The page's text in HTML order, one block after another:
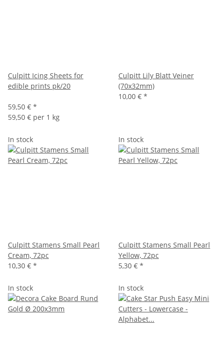
Culpitt Icing Sheets for
edible prints pk/20
59,50 € *
59,50 € per 1 kg
Culpitt Lily Blatt Veiner
(70x32mm)
10,00 € *
In stock
Culpitt Stamens Small Pearl
Cream, 72pc
10,30 € *
In stock
Culpitt Stamens Small Pearl
Yellow, 72pc
5,30 € *
In stock In stock